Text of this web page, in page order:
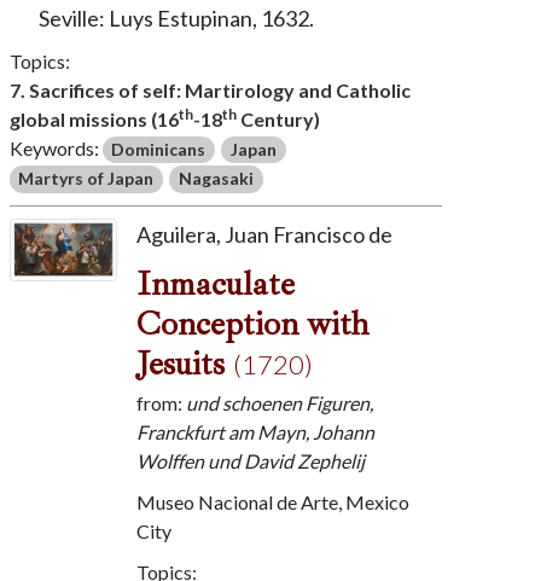
Seville: Luys Estupinan, 1632.
Topics:
7. Sacrifices of self: Martirology and Catholic
global missions (16th-18thCentury)
Keywords:
Dominicans
Japan
Martyrs of Japan
Nagasaki
Aguilera, Juan Francisco de
Inmaculate
Conception with
Jesuits (1720)
from: und schoenen Figuren,
Franckfurt am Mayn, Johann
Wolffen und David Zephelij
Museo Nacional de Arte, Mexico
City
Topics: